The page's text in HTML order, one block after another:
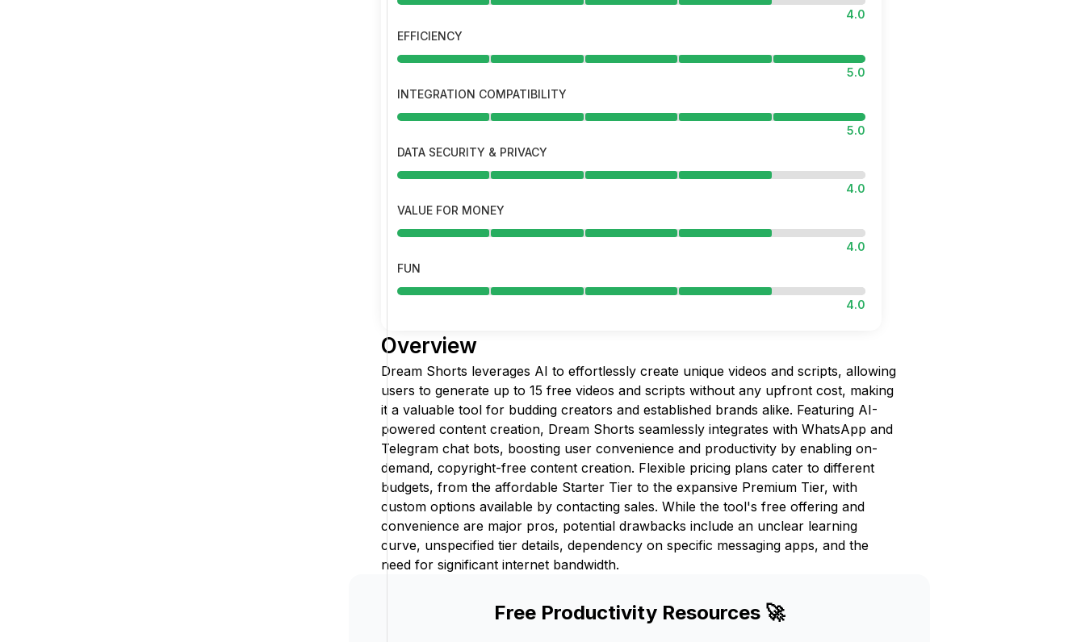
4.0
EFFICIENCY
5.0
INTEGRATION COMPATIBILITY
5.0
DATA SECURITY & PRIVACY
4.0
VALUE FOR MONEY
4.0
FUN
4.0
Overview
Dream Shorts leverages AI to effortlessly create unique videos and scripts, allowing
users to generate up to 15 free videos and scripts without any upfront cost, making
it a valuable tool for budding creators and established brands alike. Featuring AI-
powered content creation, Dream Shorts seamlessly integrates with WhatsApp and
Telegram chat bots, boosting user convenience and productivity by enabling on-
demand, copyright-free content creation. Flexible pricing plans cater to different
budgets, from the affordable Starter Tier to the expansive Premium Tier, with
custom options available by contacting sales. While the tool's free offering and
convenience are major pros, potential drawbacks include an unclear learning
curve, unspecified tier details, dependency on specific messaging apps, and the
need for significant internet bandwidth.
Free Productivity Resources 🚀